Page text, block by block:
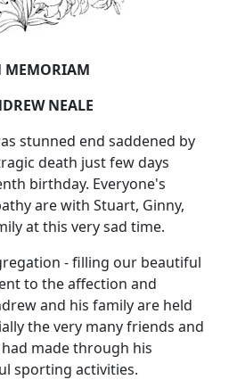
MEMORIAM
NEALE
stunned end saddened by
death just few days
birthday. Everyone's
are with Stuart, Ginny,
at this very sad time.
- filling our beautiful
to the affection and
and his family are held
the very many friends and
made through his
sporting activities.